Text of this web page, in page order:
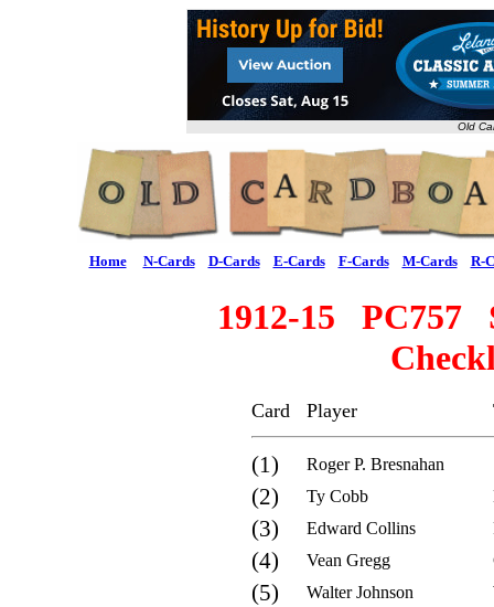
Old
Home N-Cards D-Cards E-Cards F-Cards M-Cards R-
1912-15 PC757
Card Player
(1) Roger P. Bresnahan
(2) Ty Cobb
(3) Edward Collins
(4) Vean Gregg
(5) Walter Johnson